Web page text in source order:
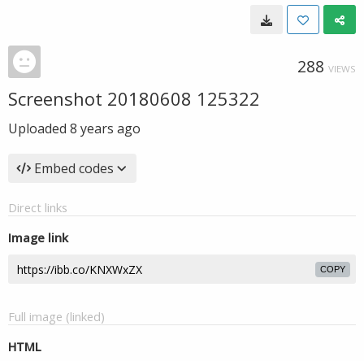
288 VIEWS
Screenshot 20180608 125322
Uploaded 8 years ago
Embed codes
Direct links
Image link
COPY
Full image (linked)
HTML